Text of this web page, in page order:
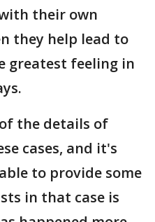
their own
they help lead to
greatest feeling in
the details of
cases, and it's
to provide some
in that case is